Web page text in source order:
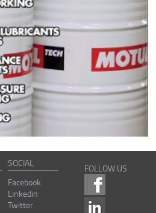
SOCIAL
Facebook
Linkedin
Twitter
FOLLOW US